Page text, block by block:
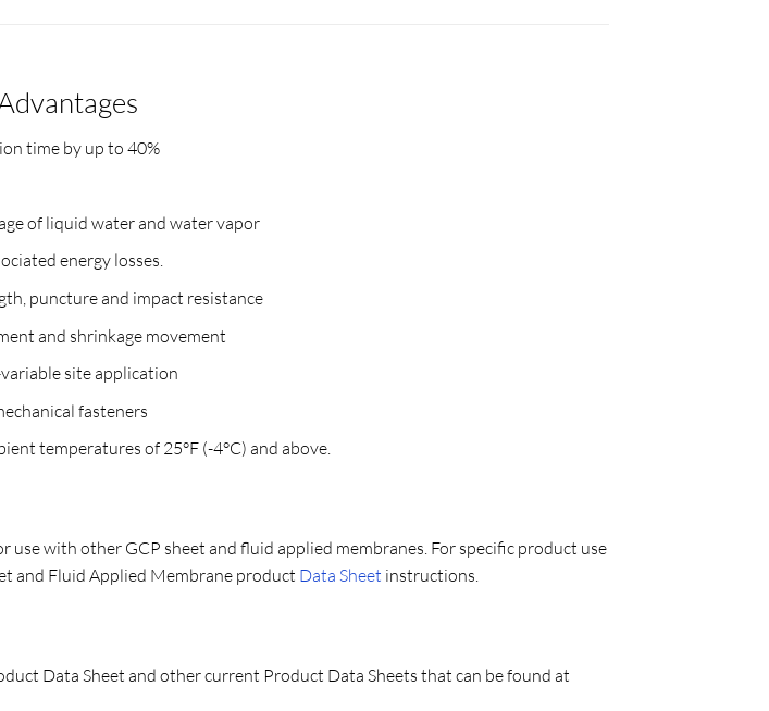
time by up to 40%
of liquid water and water vapor
energy losses.
puncture and impact resistance
and shrinkage movement
site application
fasteners
temperatures of 25°F (-4°C) and above.
with other GCP sheet and fluid applied membranes. For specific product use
and Fluid Applied Membrane product Data Sheet instructions.
Data Sheet and other current Product Data Sheets that can be found at